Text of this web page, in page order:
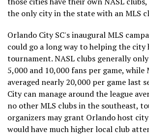
the only city in the state with an MLS
Orlando City SC's inaugural MLS
could go a long way to helping the city
tournament. NASL clubs generally
5,000 and 10,000 fans per game, while
averaged nearly 20,000 per game last
City can manage around the league
no other MLS clubs in the southeast,
organizers may grant Orlando host
would have much higher local club